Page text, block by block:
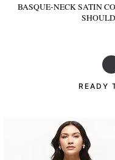
BASQUE-NECK SATIN
READY